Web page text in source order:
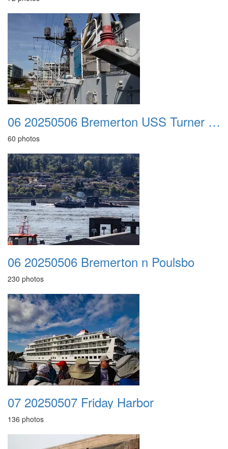
06 20250506 Bremerton USS Turner Joy
60 photos
06 20250506 Bremerton n Poulsbo
230 photos
07 20250507 Friday Harbor
136 photos